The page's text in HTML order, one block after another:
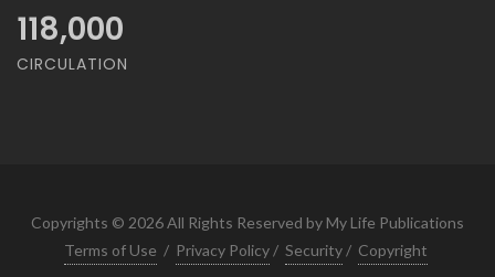
118,000
CIRCULATION
Copyrights © 2026 All Rights Reserved by My Life Publications
Terms of Use / Privacy Policy / Security / Copyright